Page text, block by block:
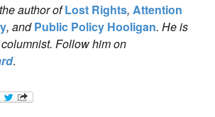
author ofLost Rights, Attention
, andPublic Policy Hooligan. He is
columnist. Follow him on
.